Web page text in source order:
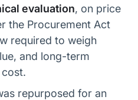
evaluation, on price
the Procurement Act
required to weigh
and long-term
repurposed for an